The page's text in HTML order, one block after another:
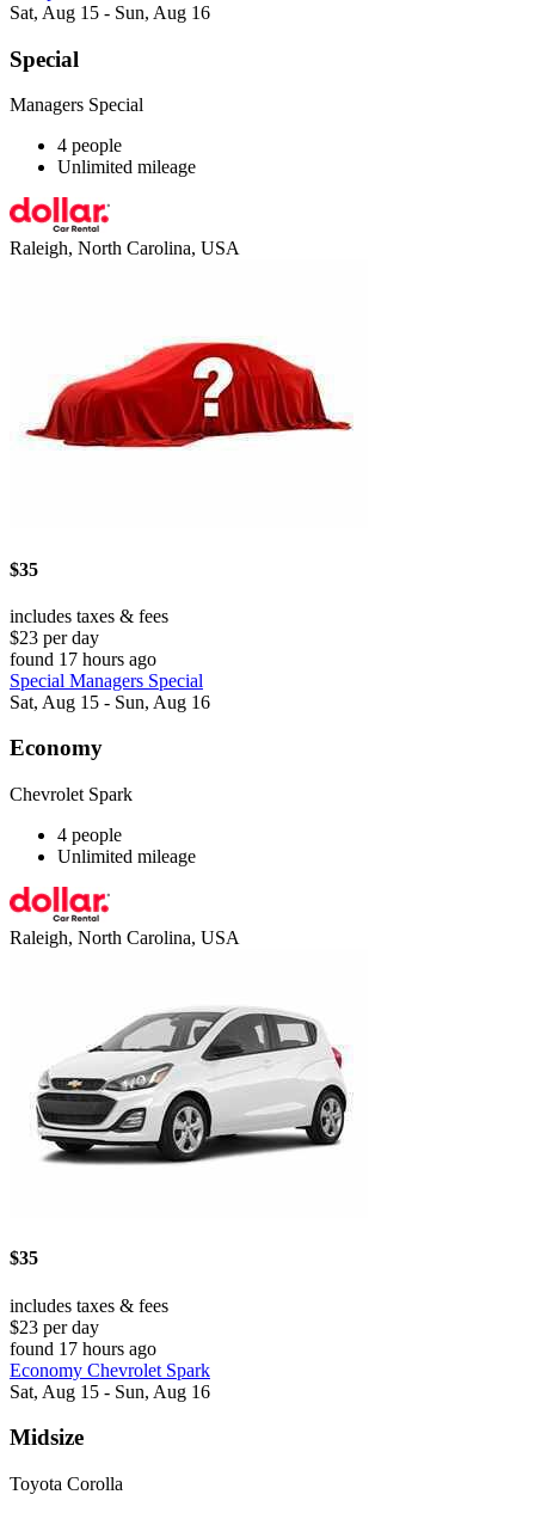
Sat, Aug 15 - Sun, Aug 16
Special
Managers Special
4 people
Unlimited mileage
Raleigh, North Carolina, USA
$35
includes taxes & fees
$23 per day
found 17 hours ago
Special Managers Special
Sat, Aug 15 - Sun, Aug 16
Economy
Chevrolet Spark
4 people
Unlimited mileage
Raleigh, North Carolina, USA
$35
includes taxes & fees
$23 per day
found 17 hours ago
Economy Chevrolet Spark
Sat, Aug 15 - Sun, Aug 16
Midsize
Toyota Corolla